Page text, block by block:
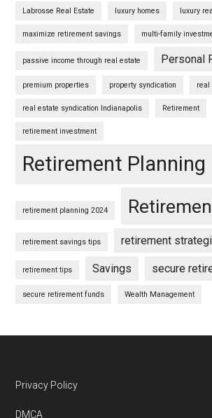
Labrosse Real Estate luxury homes luxury
maximize retirement savings multi-family
passive income through real estate Personal
premium properties property syndication real
real estate syndication Indianapolis Retirement
retirement investment
Retirement Planning
retirement planning 2024
retirement savings tips retirement
retirement tips Savings secure
secure retirement funds Wealth Management
Footer
Privacy Policy
DMCA